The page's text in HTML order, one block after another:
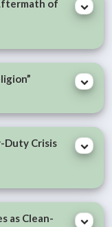
of
Duty Crisis
as Clean-